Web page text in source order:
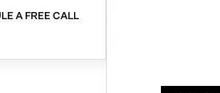
A FREE CALL